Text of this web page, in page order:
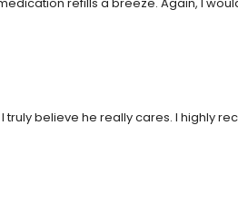
truly believe he really cares. I highly